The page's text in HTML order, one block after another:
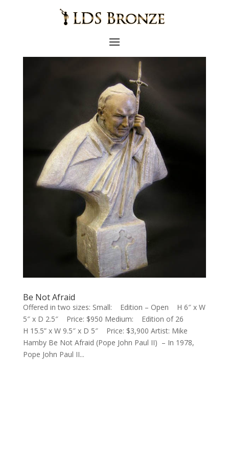
Be Not Afraid
Offered in two sizes: Small: Edition – Open H 6″ x W
5″ x D 2.5″ Price: $950 Medium: Edition of 26
H 15.5” x W 9.5″ x D 5″ Price: $3,900 Artist: Mike
Hamby Be Not Afraid (Pope John Paul II) – In 1978,
Pope John Paul II...